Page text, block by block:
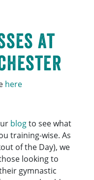
at
here
blogto see what
training-wise. As
of the Day), we
looking to
gymnastic